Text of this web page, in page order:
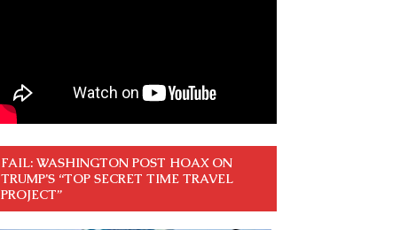
FAIL: WASHINGTON POST HOAX ON
TRUMP’S “TOP SECRET TIME TRAVEL
PROJECT”